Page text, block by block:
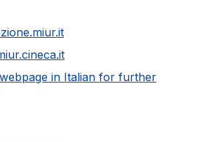
webpage in Italian for further